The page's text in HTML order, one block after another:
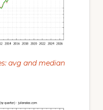
avg and median